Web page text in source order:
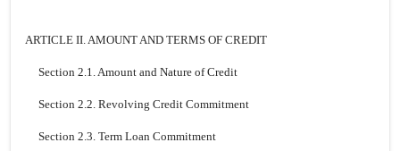
ARTICLE II. AMOUNT AND TERMS OF CREDIT
Section 2.1. Amount and Nature of Credit
Section 2.2. Revolving Credit Commitment
Section 2.3. Term Loan Commitment